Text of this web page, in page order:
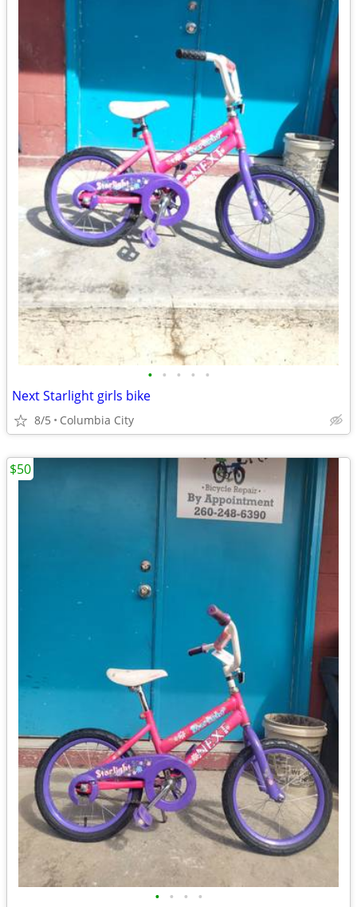
• • • • •
Next Starlight girls bike
8/5 Columbia City
• • • •
$50